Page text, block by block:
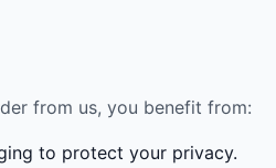
from us, you benefit from:
to protect your privacy.